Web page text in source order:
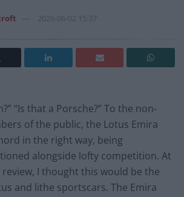
2026-06-02 15:37
“Is that a Porsche?” To the non-
of the public, the Lotus Emira
in the right way, being
alongside lofty competition. At
I thought this would be the
and lithe sportscars. The Emira